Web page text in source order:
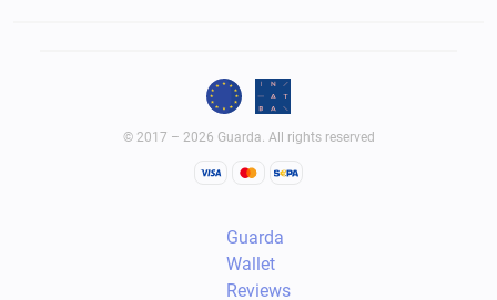
© 2017 – 2026 Guarda. All rights reserved
Guarda
Wallet
Reviews